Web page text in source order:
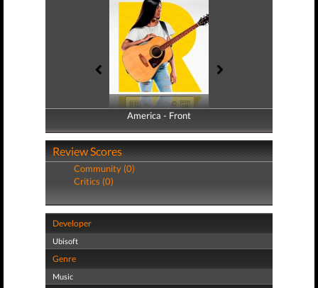
America - Front
America - Back
Review Scores
Community (0)
Critics (0)
Developer
Ubisoft
Genre
Music